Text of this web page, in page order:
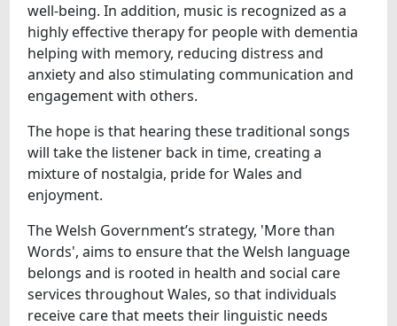
well-being. In addition, music is recognized as a
highly effective therapy for people with dementia
helping with memory, reducing distress and
anxiety and also stimulating communication and
engagement with others.
The hope is that hearing these traditional songs
will take the listener back in time, creating a
mixture of nostalgia, pride for Wales and
enjoyment.
The Welsh Government’s strategy, 'More than
Words', aims to ensure that the Welsh language
belongs and is rooted in health and social care
services throughout Wales, so that individuals
receive care that meets their linguistic needs